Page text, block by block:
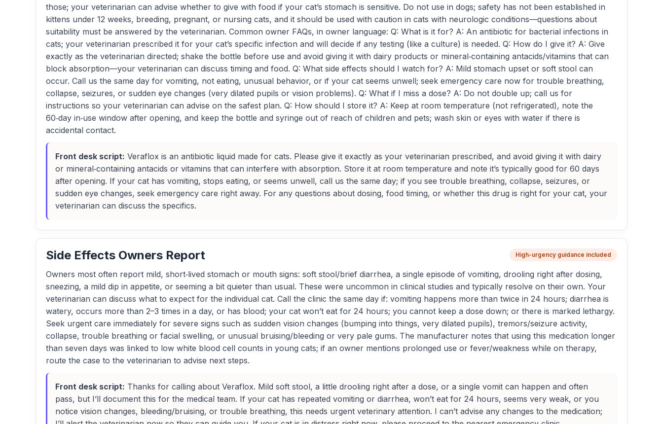
those; your veterinarian can advise whether to give with food if your cat’s stomach is sensitive. Do not use in dogs; safety has not been established in
kittens under 12 weeks, breeding, pregnant, or nursing cats, and it should be used with caution in cats with neurologic conditions—questions about
suitability must be answered by the veterinarian. Common owner FAQs, in owner language: Q: What is it for? A: An antibiotic for bacterial infections in
cats; your veterinarian prescribed it for your cat’s specific infection and will decide if any testing (like a culture) is needed. Q: How do I give it? A: Give
exactly as the veterinarian directed; shake the bottle before use and avoid giving it with dairy products or mineral‑containing antacids/vitamins that can
block absorption—your veterinarian can discuss timing and food. Q: What side effects should I watch for? A: Mild stomach upset or soft stool can
occur. Call us the same day for vomiting, not eating, unusual behavior, or if your cat seems unwell; seek emergency care now for trouble breathing,
collapse, seizures, or sudden eye changes (very dilated pupils or vision problems). Q: What if I miss a dose? A: Do not double up; call us for
instructions so your veterinarian can advise on the safest plan. Q: How should I store it? A: Keep at room temperature (not refrigerated), note the
60‑day in‑use window after opening, and keep the bottle and syringe out of reach of children and pets; wash skin or eyes with water if there is
accidental contact.
Front desk script: Veraflox is an antibiotic liquid made for cats. Please give it exactly as your veterinarian prescribed, and avoid giving it with dairy
or mineral‑containing antacids or vitamins that can interfere with absorption. Store it at room temperature and note it’s typically good for 60 days
after opening. If your cat has vomiting, stops eating, or seems unwell, call us the same day; if you see trouble breathing, collapse, seizures, or
sudden eye changes, seek emergency care right away. For any questions about dosing, food timing, or whether this drug is right for your cat, your
veterinarian can discuss the specifics.
Side Effects Owners Report High-urgency guidance included
Owners most often report mild, short‑lived stomach or mouth signs: soft stool/brief diarrhea, a single episode of vomiting, drooling right after dosing,
sneezing, a mild dip in appetite, or seeming a bit quieter than usual. These were uncommon in clinical studies and typically resolve on their own. Your
veterinarian can discuss what to expect for the individual cat. Call the clinic the same day if: vomiting happens more than twice in 24 hours; diarrhea is
watery, occurs more than 2–3 times in a day, or has blood; your cat won’t eat for 24 hours; you cannot keep a dose down; or there is marked lethargy.
Seek urgent care immediately for severe signs such as sudden vision changes (bumping into things, very dilated pupils), tremors/seizure activity,
collapse, trouble breathing or facial swelling, or unusual bruising/bleeding or very pale gums. The manufacturer notes that using this medication longer
than seven days was linked to low white blood cell counts in young cats; if an owner mentions prolonged use or fever/weakness while on therapy,
route the case to the veterinarian to advise next steps.
Front desk script: Thanks for calling about Veraflox. Mild soft stool, a little drooling right after a dose, or a single vomit can happen and often
pass, but I’ll document this for the medical team. If your cat has repeated vomiting or diarrhea, won’t eat for 24 hours, seems very weak, or you
notice vision changes, bleeding/bruising, or trouble breathing, this needs urgent veterinary attention. I can’t advise any changes to the medication;